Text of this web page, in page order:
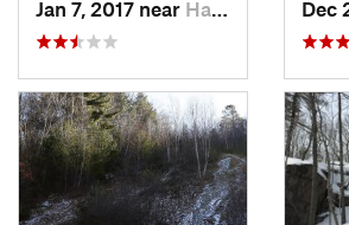
Jan 7, 2017 near Harriman, NY